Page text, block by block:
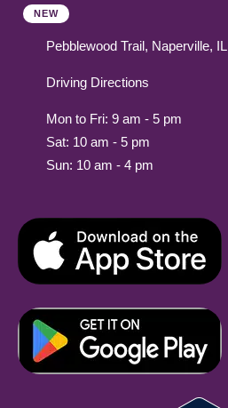
NEW
Pebblewood Trail, Naperville,
Driving Directions
Mon to Fri: 9 am - 5 pm
Sat: 10 am - 5 pm
Sun: 10 am - 4 pm